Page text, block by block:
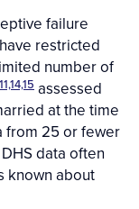
failure
restricted
number of
11,14,15 assessed
at the time
from 25 or fewer
data often
known about